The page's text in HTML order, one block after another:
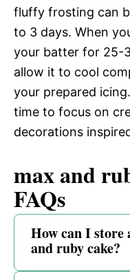
fluffy frosting can
to 3 days. When
your batter for 25-
allow it to cool
your prepared
time to focus on
decorations
max and
FAQs
How can I store
and ruby cake?